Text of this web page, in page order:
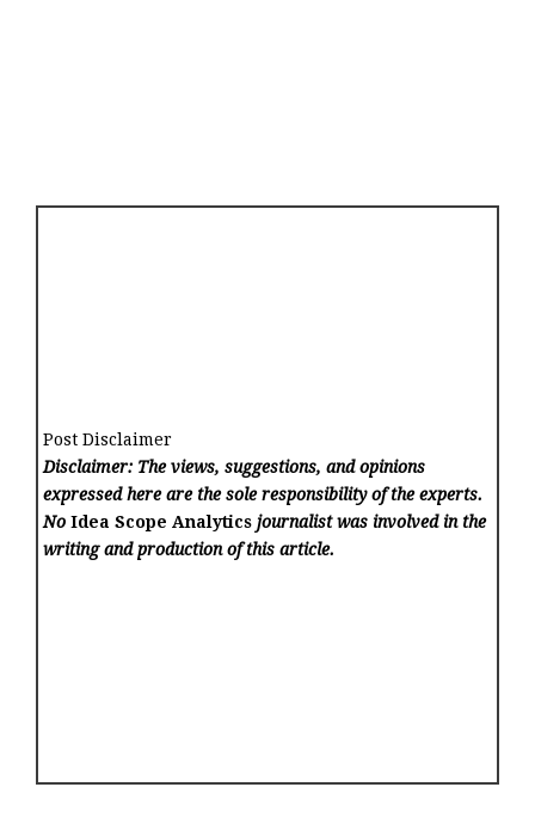
Post Disclaimer
Disclaimer: The views, suggestions, and opinions
expressed here are the sole responsibility of the experts.
NoIdea Scope Analytics journalist was involved in the
writing and production of this article.